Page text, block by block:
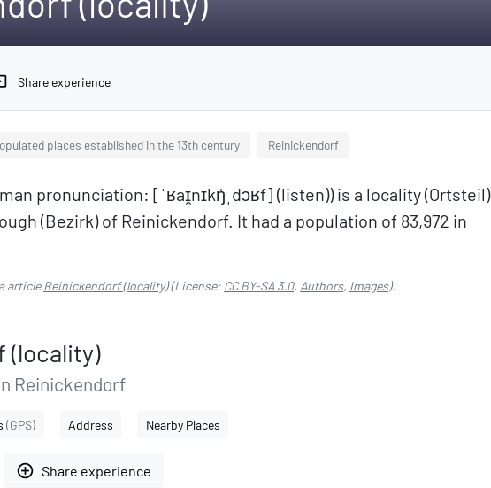
Share experience
places established in the 13th century Reinickendorf
pronunciation: [ˈʁaɪ̯nɪkŋ̍ˌdɔʁf] (listen)) is a locality (Ortsteil)
(Bezirk) of Reinickendorf. It had a population of 83,972 in
articleReinickendorf (locality)(License: CC BY-SA 3.0, Authors, Images).
(locality)
Reinickendorf
(GPS) Address Nearby Places
add_circle_outline Share experience